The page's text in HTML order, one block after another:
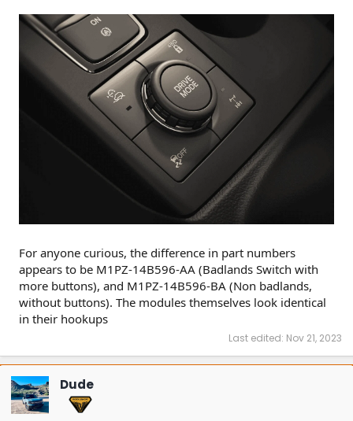
For anyone curious, the difference in part numbers
appears to be M1PZ-14B596-AA (Badlands Switch with
more buttons), and M1PZ-14B596-BA (Non badlands,
without buttons). The modules themselves look identical
in their hookups
Last edited: Nov 21, 2023
Dude